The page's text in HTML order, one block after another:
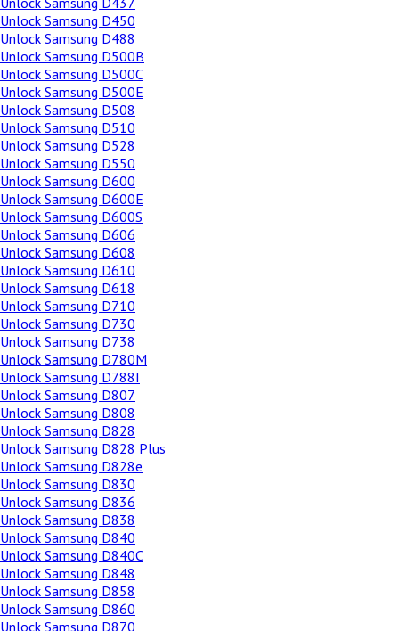
Unlock Samsung D450
Unlock Samsung D488
Unlock Samsung D500B
Unlock Samsung D500C
Unlock Samsung D500E
Unlock Samsung D508
Unlock Samsung D510
Unlock Samsung D528
Unlock Samsung D550
Unlock Samsung D600
Unlock Samsung D600E
Unlock Samsung D600S
Unlock Samsung D606
Unlock Samsung D608
Unlock Samsung D610
Unlock Samsung D618
Unlock Samsung D710
Unlock Samsung D730
Unlock Samsung D738
Unlock Samsung D780M
Unlock Samsung D788I
Unlock Samsung D807
Unlock Samsung D808
Unlock Samsung D828
Unlock Samsung D828 Plus
Unlock Samsung D828e
Unlock Samsung D830
Unlock Samsung D836
Unlock Samsung D838
Unlock Samsung D840
Unlock Samsung D840C
Unlock Samsung D848
Unlock Samsung D858
Unlock Samsung D860
Unlock Samsung D870